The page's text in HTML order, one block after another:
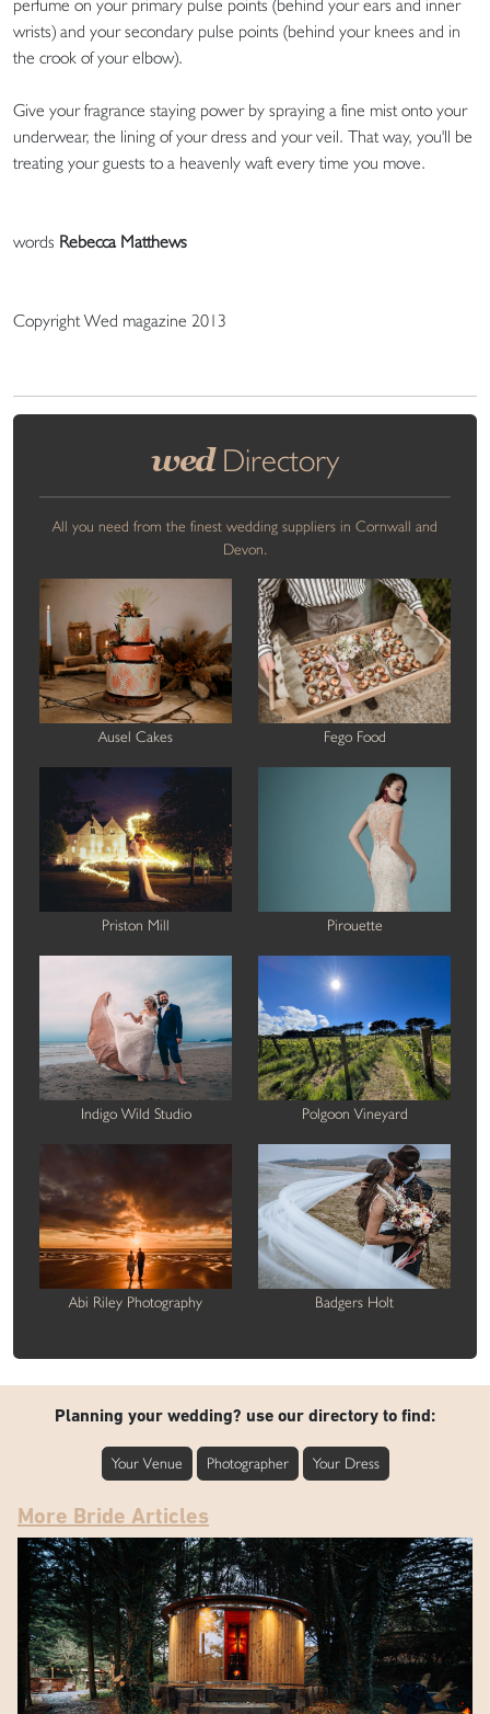
perfume on your primary pulse points (behind your ears and inner
wrists) and your secondary pulse points (behind your knees and in
the crook of your elbow).
Give your fragrance staying power by spraying a fine mist onto your
underwear, the lining of your dress and your veil. That way, you'll be
treating your guests to a heavenly waft every time you move.
words Rebecca Matthews
Copyright Wed magazine 2013
wedDirectory
All you need from the finest wedding suppliers in Cornwall and
Devon.
Ausel Cakes Fego Food
Priston Mill Pirouette
Indigo Wild Studio Polgoon Vineyard
Abi Riley Photography Badgers Holt
Planning your wedding? use our directory to find:
Your Venue Photographer Your Dress
More Bride Articles